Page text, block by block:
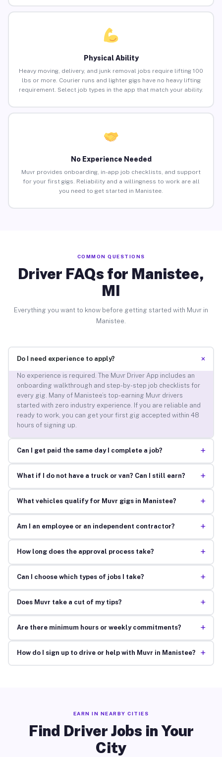
Physical Ability
Heavy moving, delivery, and junk removal jobs require lifting 100
lbs or more. Courier runs and lighter gigs have no heavy lifting
requirement. Select job types in the app that match your ability.
No Experience Needed
Muvr provides onboarding, in-app job checklists, and support
for your first gigs. Reliability and a willingness to work are all
you need to get started in Manistee.
COMMON QUESTIONS
Driver FAQs for Manistee,
MI
Everything you want to know before getting started with Muvr in
Manistee.
Do I need experience to apply? +
No experience is required. The Muvr Driver App includes an
onboarding walkthrough and step-by-step job checklists for
every gig. Many of Manistee’s top-earning Muvr drivers
started with zero industry experience. If you are reliable and
ready to work, you can get your first gig accepted within 48
hours of signing up.
Can I get paid the same day I complete a job? +
What if I do not have a truck or van? Can I still earn? +
What vehicles qualify for Muvr gigs in Manistee? +
Am I an employee or an independent contractor? +
How long does the approval process take? +
Can I choose which types of jobs I take? +
Does Muvr take a cut of my tips? +
Are there minimum hours or weekly commitments? +
How do I sign up to drive or help with Muvr in Manistee? +
EARN IN NEARBY CITIES
Find Driver Jobs in Your
City